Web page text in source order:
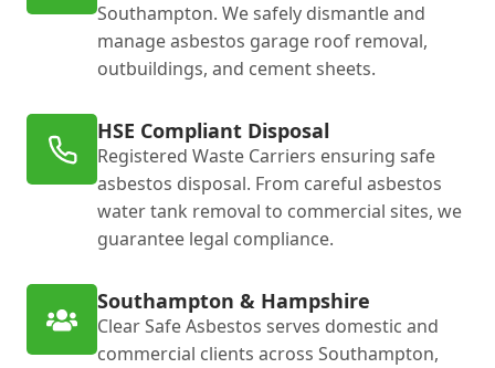
Southampton. We safely dismantle and
manage asbestos garage roof removal,
outbuildings, and cement sheets.
HSE Compliant Disposal
Registered Waste Carriers ensuring safe
asbestos disposal. From careful asbestos
water tank removal to commercial sites, we
guarantee legal compliance.
Southampton & Hampshire
Clear Safe Asbestos serves domestic and
commercial clients across Southampton,